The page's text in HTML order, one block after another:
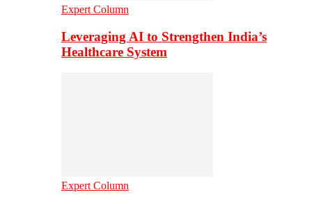
Expert Column
Leveraging AI to Strengthen India’s
Healthcare System
Expert Column